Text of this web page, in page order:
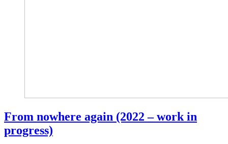
From nowhere again (2022 – work in
progress)